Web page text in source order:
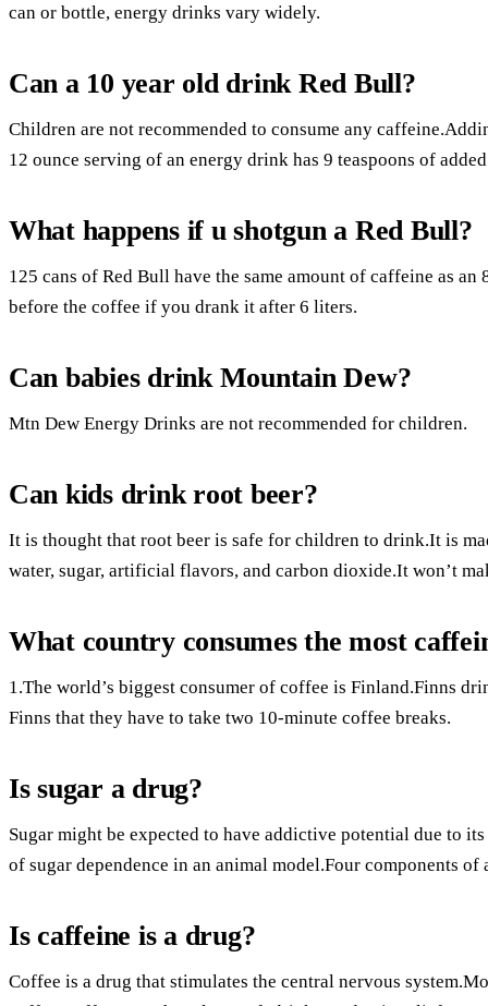
can or bottle, energy drinks vary widely.
Can a 10 year old drink Red Bull?
Children are not recommended to consume any
12 ounce serving of an energy drink has 9 teaspoons of
What happens if u shotgun a Red Bull?
125 cans of Red Bull have the same amount of caffeine as
before the coffee if you drank it after 6 liters.
Can babies drink Mountain Dew?
Mtn Dew Energy Drinks are not recommended for children.
Can kids drink root beer?
It is thought that root beer is safe for children to drink.It is
water, sugar, artificial flavors, and carbon dioxide.It won’t
What country consumes the most
1.The world’s biggest consumer of coffee is Finland.Finns
Finns that they have to take two 10-minute coffee breaks.
Is sugar a drug?
Sugar might be expected to have addictive potential due to
of sugar dependence in an animal model.Four components
Is caffeine is a drug?
Coffee is a drug that stimulates the central nervous